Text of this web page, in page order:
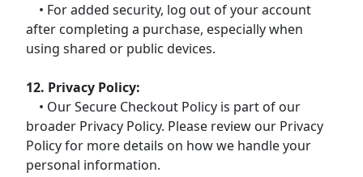
• For added security, log out of your account
after completing a purchase, especially when
using shared or public devices.
12. Privacy Policy:
• Our Secure Checkout Policy is part of our
broader Privacy Policy. Please review our Privacy
Policy for more details on how we handle your
personal information.